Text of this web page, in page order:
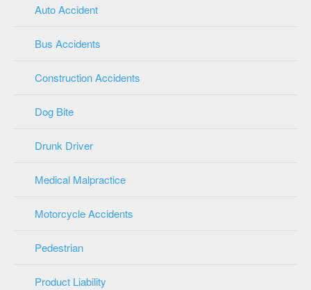
Auto Accident
Bus Accidents
Construction Accidents
Dog Bite
Drunk Driver
Medical Malpractice
Motorcycle Accidents
Pedestrian
Product Liability